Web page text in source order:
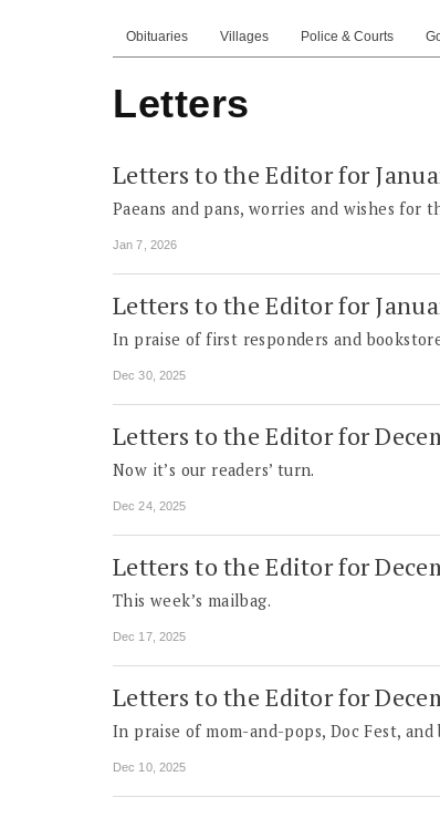
Obituaries Villages Police & Courts
Letters
Letters to the Editor for
Paeans and pans, worries and wishes for
Jan 7, 2026
Letters to the Editor for
In praise of first responders and
Dec 30, 2025
Letters to the Editor for
Now it’s our readers’ turn.
Dec 24, 2025
Letters to the Editor for
This week’s mailbag.
Dec 17, 2025
Letters to the Editor for
In praise of mom-and-pops, Doc Fest,
Dec 10, 2025